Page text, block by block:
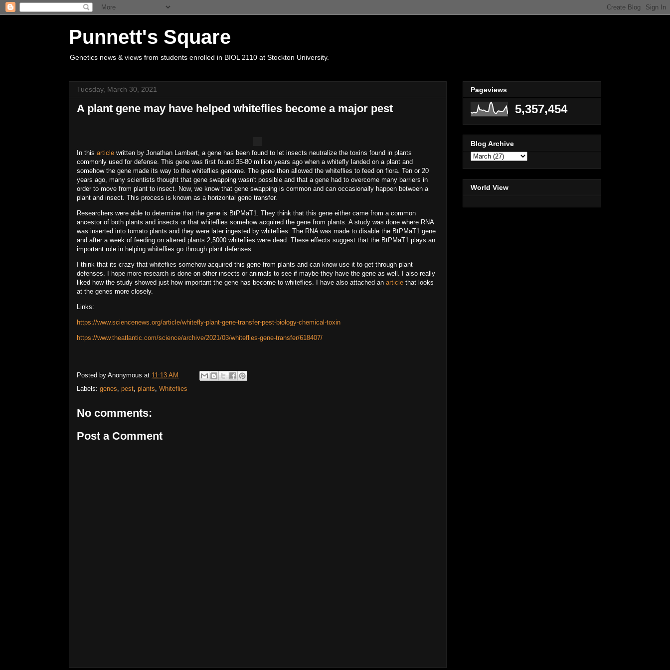
Punnett's Square
Genetics news & views from students enrolled in BIOL 2110 at Stockton University.
Tuesday, March 30, 2021
A plant gene may have helped whiteflies become a major pest
In this article written by Jonathan Lambert, a gene has been found to let insects neutralize the toxins found in plants
commonly used for defense. This gene was first found 35-80 million years ago when a whitefly landed on a plant and
somehow the gene made its way to the whiteflies genome. The gene then allowed the whiteflies to feed on flora. Ten or 20
years ago, many scientists thought that gene swapping wasn't possible and that a gene had to overcome many barriers in
order to move from plant to insect. Now, we know that gene swapping is common and can occasionally happen between a
plant and insect. This process is known as a horizontal gene transfer.
Researchers were able to determine that the gene is BtPMaT1. They think that this gene either came from a common
ancestor of both plants and insects or that whiteflies somehow acquired the gene from plants. A study was done where RNA
was inserted into tomato plants and they were later ingested by whiteflies. The RNA was made to disable the BtPMaT1 gene
and after a week of feeding on altered plants 2,5000 whiteflies were dead. These effects suggest that the BtPMaT1 plays an
important role in helping whiteflies go through plant defenses.
I think that its crazy that whiteflies somehow acquired this gene from plants and can know use it to get through plant
defenses. I hope more research is done on other insects or animals to see if maybe they have the gene as well. I also really
liked how the study showed just how important the gene has become to whiteflies. I have also attached an article that looks
at the genes more closely.
Links:
https://www.sciencenews.org/article/whitefly-plant-gene-transfer-pest-biology-chemical-toxin
https://www.theatlantic.com/science/archive/2021/03/whiteflies-gene-transfer/618407/
Posted by Anonymous at 11:13 AM
Labels: genes, pest, plants, Whiteflies
No comments:
Post a Comment
Pageviews
5,357,454
Blog Archive
World View